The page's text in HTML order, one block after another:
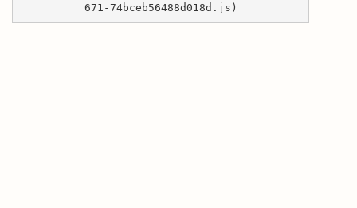
671-74bceb56488d018d.js)